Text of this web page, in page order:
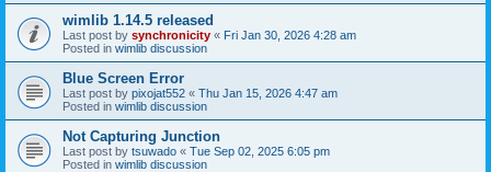
wimlib 1.14.5 released
Last post by synchronicity « Fri Jan 30, 2026 4:28 am
Posted in wimlib discussion
Blue Screen Error
Last post by pixojat552 « Thu Jan 15, 2026 4:47 am
Posted in wimlib discussion
Not Capturing Junction
Last post by tsuwado « Tue Sep 02, 2025 6:05 pm
Posted in wimlib discussion